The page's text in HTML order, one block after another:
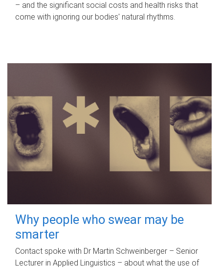
– and the significant social costs and health risks that
come with ignoring our bodies' natural rhythms.
Why people who swear may be
smarter
Contact spoke with Dr Martin Schweinberger – Senior
Lecturer in Applied Linguistics – about what the use of